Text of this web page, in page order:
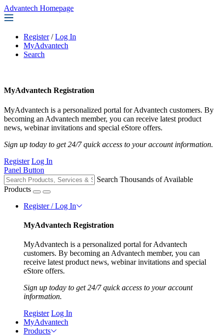
Advantech Homepage
Register / Log In
MyAdvantech
Search
MyAdvantech Registration
MyAdvantech is a personalized portal for Advantech customers. By
becoming an Advantech member, you can receive latest product
news, webinar invitations and special eStore offers.
Sign up today to get 24/7 quick access to your account information.
Register Log In
Panel Button
Search Thousands of Available
Products
Register / Log In
MyAdvantech Registration
MyAdvantech is a personalized portal for Advantech
customers. By becoming an Advantech member, you can
receive latest product news, webinar invitations and special
eStore offers.
Sign up today to get 24/7 quick access to your account
information.
Register Log In
MyAdvantech
Products